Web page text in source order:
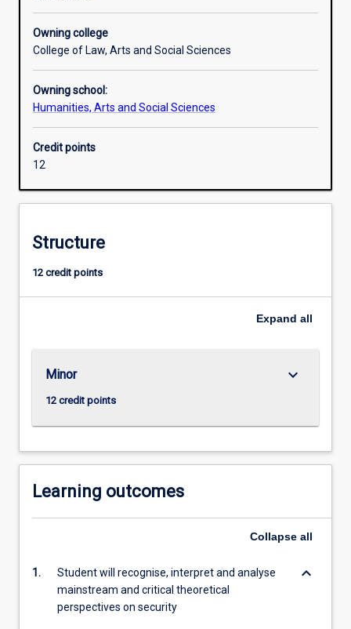
such
and
climate
change.
It
provides
consequences
and
of
mitigating
conflict
violence
role
sates,
social
movements,
Owning college
College of Law, Arts and Social Sciences
Owning school:
Humanities, Arts and Social Sciences
Credit points
12
Structure
12 credit points
Expand all
Minor
12 credit points
keyboard_arrow_down
Learning outcomes
Collapse all
1.
Student will recognise, interpret and analyse
mainstream and critical theoretical
perspectives on security
keyboard_arrow_down